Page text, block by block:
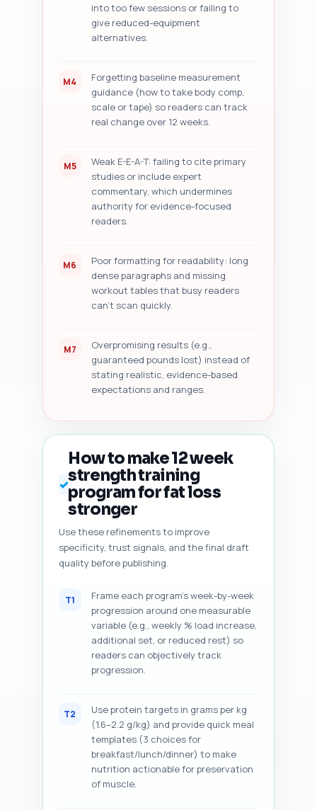
into too few sessions or failing to
give reduced-equipment
alternatives.
M4
Forgetting baseline measurement
guidance (how to take body comp,
scale or tape) so readers can track
real change over 12 weeks.
M5
Weak E-E-A-T: failing to cite primary
studies or include expert
commentary, which undermines
authority for evidence-focused
readers.
M6
Poor formatting for readability: long
dense paragraphs and missing
workout tables that busy readers
can't scan quickly.
M7
Overpromising results (e.g.,
guaranteed pounds lost) instead of
stating realistic, evidence-based
expectations and ranges.
✓
How to make 12 week
strength training
program for fat loss
stronger
Use these refinements to improve
specificity, trust signals, and the final draft
quality before publishing.
T1
Frame each program's week-by-week
progression around one measurable
variable (e.g., weekly % load increase,
additional set, or reduced rest) so
readers can objectively track
progression.
T2
Use protein targets in grams per kg
(1.6–2.2 g/kg) and provide quick meal
templates (3 choices for
breakfast/lunch/dinner) to make
nutrition actionable for preservation
of muscle.